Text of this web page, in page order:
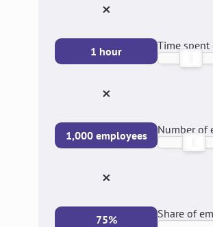
×
1 hour Time spent
×
1,000 employees Number of
×
75% Share of